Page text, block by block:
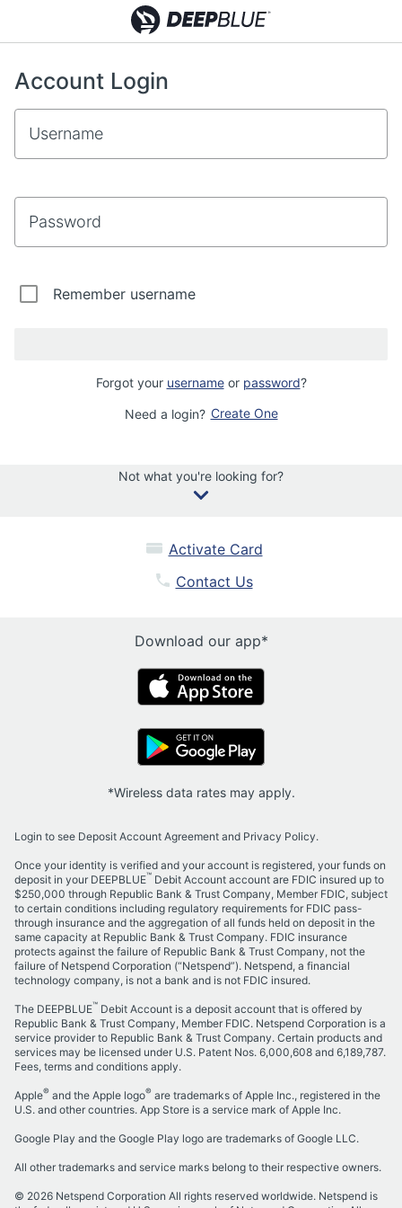
Account Login
Username
Password
Remember username
Forgot your username or password?
Need a login? Create One
Not what you're looking for?
Activate Card
Contact Us
Download our app*
*Wireless data rates may apply.
Login to see Deposit Account Agreement and Privacy Policy.
Once your identity is verified and your account is registered, your funds on
deposit in your DEEPBLUE™ Debit Account account are FDIC insured up to
$250,000 through Republic Bank & Trust Company, Member FDIC, subject
to certain conditions including regulatory requirements for FDIC pass-
through insurance and the aggregation of all funds held on deposit in the
same capacity at Republic Bank & Trust Company. FDIC insurance
protects against the failure of Republic Bank & Trust Company, not the
failure of Netspend Corporation (“Netspend”). Netspend, a financial
technology company, is not a bank and is not FDIC insured.
The DEEPBLUE™ Debit Account is a deposit account that is offered by
Republic Bank & Trust Company, Member FDIC. Netspend Corporation is a
service provider to Republic Bank & Trust Company. Certain products and
services may be licensed under U.S. Patent Nos. 6,000,608 and 6,189,787.
Fees, terms and conditions apply.
Apple® and the Apple logo® are trademarks of Apple Inc., registered in the
U.S. and other countries. App Store is a service mark of Apple Inc.
Google Play and the Google Play logo are trademarks of Google LLC.
All other trademarks and service marks belong to their respective owners.
© 2026 Netspend Corporation All rights reserved worldwide. Netspend is